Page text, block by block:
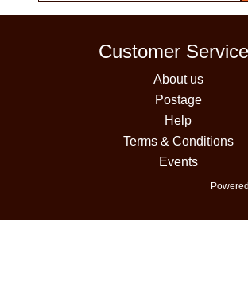
Customer
About us
Postage
Help
Terms & Conditions
Events